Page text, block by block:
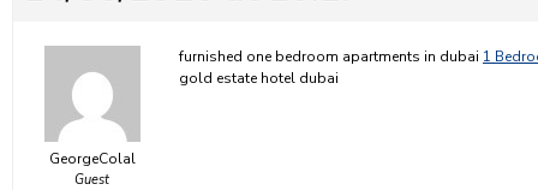
GeorgeColal
Guest
furnished one bedroom apartments in dubai 1
gold estate hotel dubai